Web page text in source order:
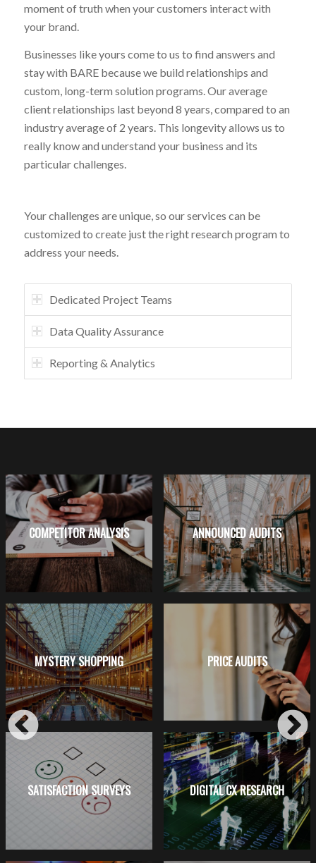
moment of truth when your customers interact with
your brand.
Businesses like yours come to us to find answers and
stay with BARE because we build relationships and
custom, long-term solution programs. Our average
client relationships last beyond 8 years, compared to an
industry average of 2 years. This longevity allows us to
really know and understand your business and its
particular challenges.
Your challenges are unique, so our services can be
customized to create just the right research program to
address your needs.
Dedicated Project Teams
Data Quality Assurance
Reporting & Analytics
COMPETITOR ANALYSIS ANNOUNCED AUDITS
MYSTERY SHOPPING PRICE AUDITS
SATISFACTION SURVEYS DIGITAL CX RESEARCH